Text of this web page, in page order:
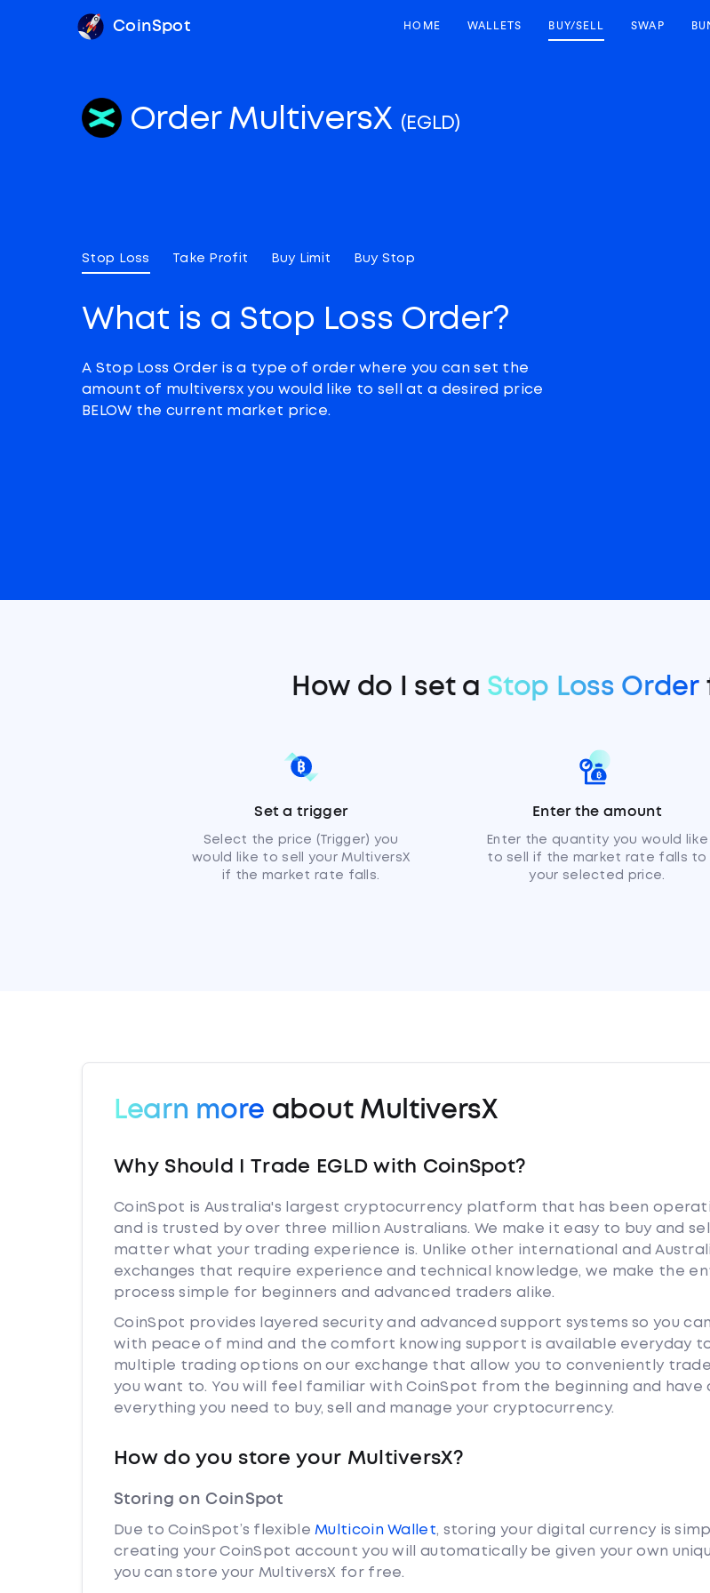
CoinSpot HOME WALLETS BUY/SELL SWAP
Order MultiversX (EGLD)
Stop Loss Take Profit Buy Limit Buy Stop
What is a Stop Loss Order?
A Stop Loss Order is a type of order where you can set the
amount of multiversx you would like to sell at a desired price
BELOW the current market price.
How do I set a Stop Loss Order
Set a trigger
Select the price (Trigger) you
would like to sell your MultiversX
if the market rate falls.
Enter the amount
Enter the quantity you would like
to sell if the market rate falls to
your selected price.
Learn more about MultiversX
Why Should I Trade EGLD with CoinSpot?
CoinSpot is Australia's largest cryptocurrency platform that has been
and is trusted by over three million Australians. We make it easy to buy and
matter what your trading experience is. Unlike other international and
exchanges that require experience and technical knowledge, we make the
process simple for beginners and advanced traders alike.
CoinSpot provides layered security and advanced support systems so you
with peace of mind and the comfort knowing support is available everyday
multiple trading options on our exchange that allow you to conveniently
you want to. You will feel familiar with CoinSpot from the beginning and have
everything you need to buy, sell and manage your cryptocurrency.
How do you store your MultiversX?
Storing on CoinSpot
Due to CoinSpot’s flexible Multicoin Wallet, storing your digital currency is
creating your CoinSpot account you will automatically be given your own
you can store your MultiversX for free.